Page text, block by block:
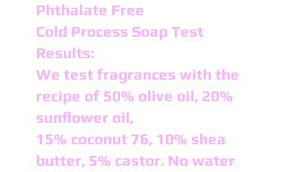
Phthalate Free
Cold Process Soap Test
Results:
We test fragrances with the
recipe of 50% olive oil, 20%
sunflower oil,
15% coconut 76, 10% shea
butter, 5% castor. No water